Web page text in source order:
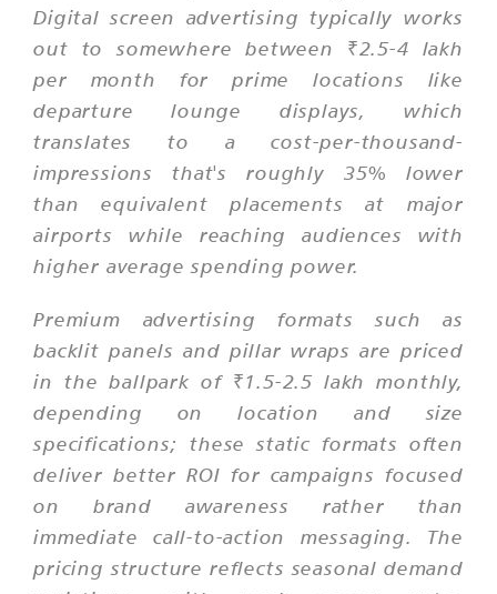
Digital screen advertising typically works
out to somewhere between ₹2.5-4 lakh
per month for prime locations like
departure lounge displays, which
translates to a cost-per-thousand-
impressions that's roughly 35% lower
than equivalent placements at major
airports while reaching audiences with
higher average spending power.
Premium advertising formats such as
backlit panels and pillar wraps are priced
in the ballpark of ₹1.5-2.5 lakh monthly,
depending on location and size
specifications; these static formats often
deliver better ROI for campaigns focused
on brand awareness rather than
immediate call-to-action messaging. The
pricing structure reflects seasonal demand